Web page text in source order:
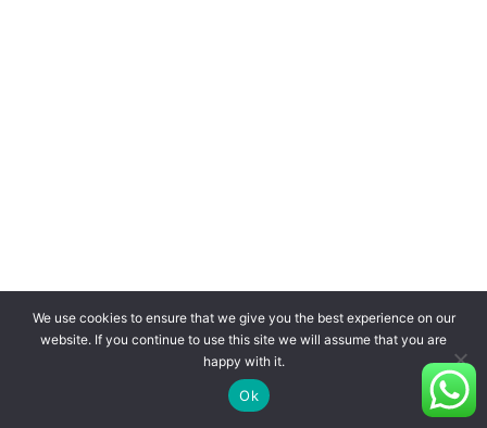
We use cookies to ensure that we give you the best experience on our
website. If you continue to use this site we will assume that you are
happy with it.
Ok